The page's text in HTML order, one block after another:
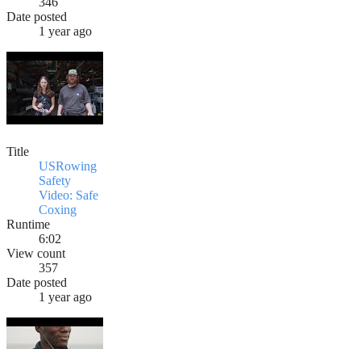
Date posted
1 year ago
Title
USRowing
Safety
Video: Safe
Coxing
Runtime
6:02
View count
357
Date posted
1 year ago